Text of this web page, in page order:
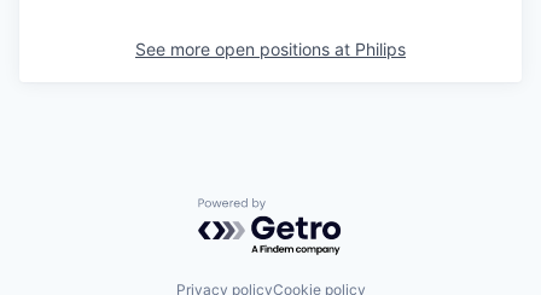
See more open positions at Philips
Powered by Getro.com
Privacy policyCookie policy